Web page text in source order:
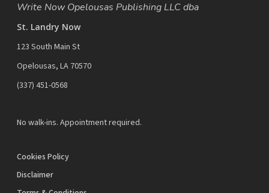
Write Now Opelousas Publishing LLC dba
St. Landry Now
123 South Main St
Opelousas, LA 70570
‪(337) 451-0568‬
No walk-ins. Appointment required.
Cookies Policy
Disclaimer